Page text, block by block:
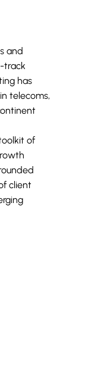
and
track
has
telecoms,
of
client